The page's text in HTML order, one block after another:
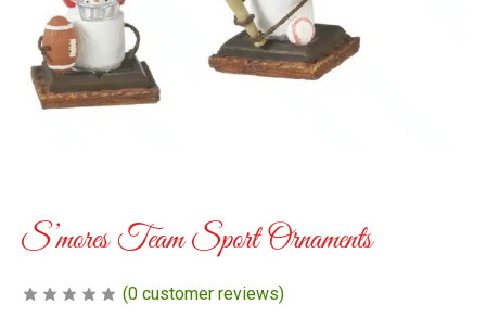
S’mores Team Sport Ornaments
(0 customer reviews)